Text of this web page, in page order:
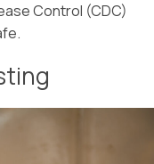
Control (CDC)